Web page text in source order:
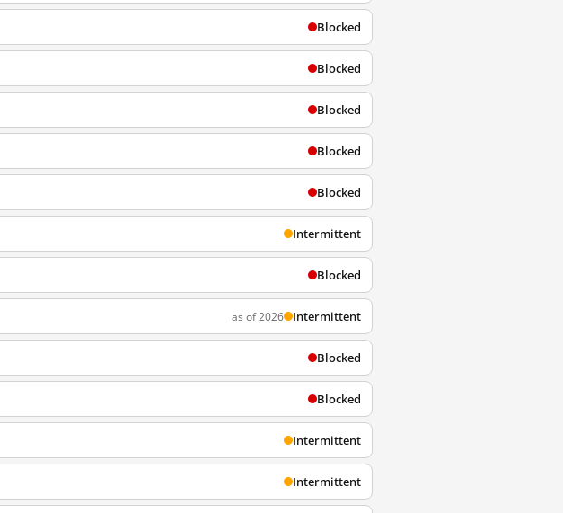
Blocked
Blocked
Blocked
Blocked
Blocked
Intermittent
Blocked
as of 2026 Intermittent
Blocked
Blocked
Intermittent
Intermittent